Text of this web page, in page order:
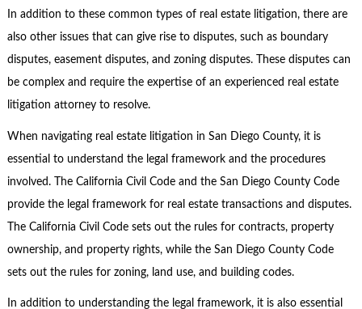
In addition to these common types of real estate litigation, there are
also other issues that can give rise to disputes, such as boundary
disputes, easement disputes, and zoning disputes. These disputes can
be complex and require the expertise of an experienced real estate
litigation attorney to resolve.
When navigating real estate litigation in San Diego County, it is
essential to understand the legal framework and the procedures
involved. The California Civil Code and the San Diego County Code
provide the legal framework for real estate transactions and disputes.
The California Civil Code sets out the rules for contracts, property
ownership, and property rights, while the San Diego County Code
sets out the rules for zoning, land use, and building codes.
In addition to understanding the legal framework, it is also essential